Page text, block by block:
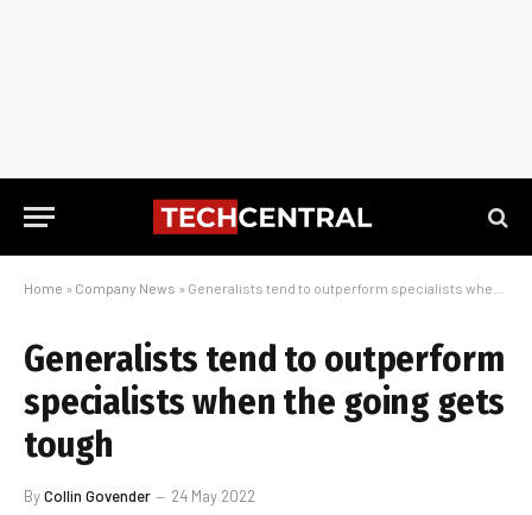
Home » Company News » Generalists tend to outperform specialists when the going gets tough
Generalists tend to outperform
specialists when the going gets
tough
ByCollin Govender 24 May 2022